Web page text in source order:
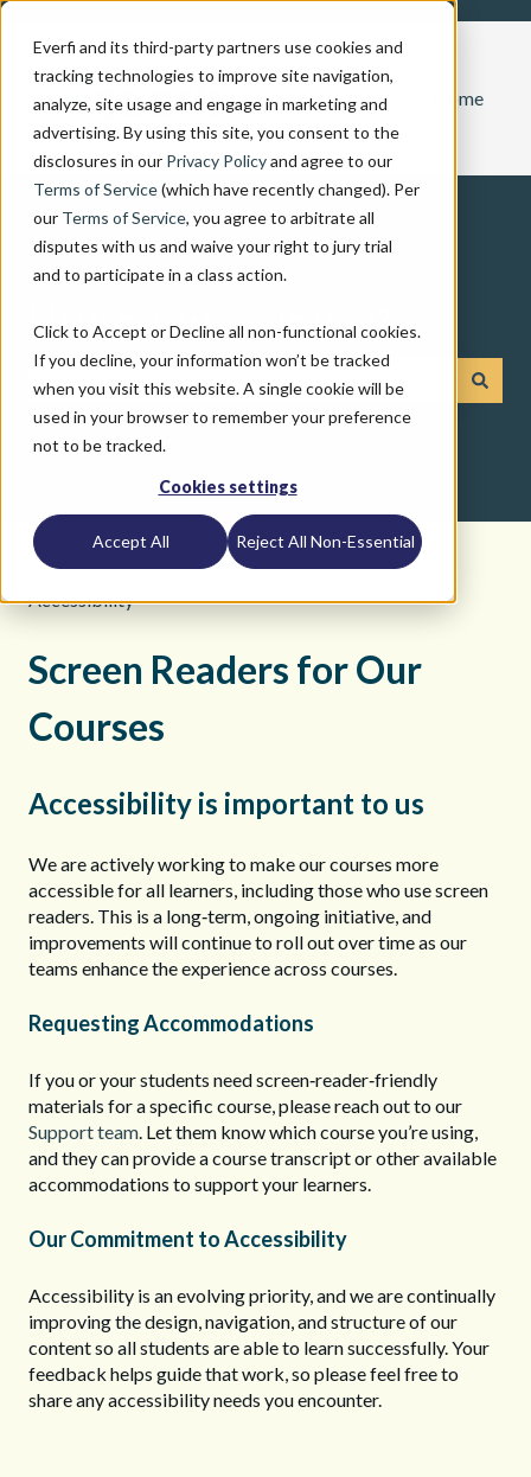
Everfi and its third-party partners use cookies and
tracking technologies to improve site navigation,
analyze, site usage and engage in marketing and
advertising. By using this site, you consent to the
disclosures in our Privacy Policyand agree to our
Terms of Service(which have recently changed). Per
our Terms of Service, you agree to arbitrate all
disputes with us and waive your right to jury trial
and to participate in a class action.
Click to Accept or Decline all non-functional cookies.
If you decline, your information won’t be tracked
when you visit this website. A single cookie will be
used in your browser to remember your preference
not to be tracked.
Cookies settings
Accept All Reject All Non-Essential
Home
How can we help you?
There are no suggestions because the search field is
K12 Teacher Help Site Course Information
Accessibility
Screen Readers for Our
Courses
Accessibility is important to us
We are actively working to make our courses more
accessible for all learners, including those who use screen
readers. This is a long‑term, ongoing initiative, and
improvements will continue to roll out over time as our
teams enhance the experience across courses.
Requesting Accommodations
If you or your students need screen‑reader‑friendly
materials for a specific course, please reach out to our
Support team. Let them know which course you’re using,
and they can provide a course transcript or other available
accommodations to support your learners.
Our Commitment to Accessibility
Accessibility is an evolving priority, and we are continually
improving the design, navigation, and structure of our
content so all students are able to learn successfully. Your
feedback helps guide that work, so please feel free to
share any accessibility needs you encounter.